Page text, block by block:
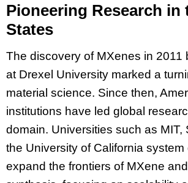
Pioneering Research in
States
The discovery of MXenes in 2011
at Drexel University marked a
material science. Since then,
institutions have led global
domain. Universities such as MIT,
the University of California system
expand the frontiers of MXene